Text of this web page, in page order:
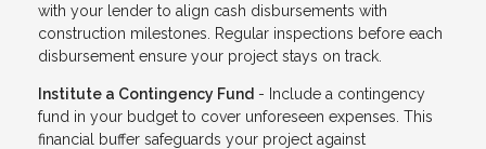
with your lender to align cash disbursements with
construction milestones. Regular inspections before each
disbursement ensure your project stays on track.
Institute a Contingency Fund - Include a contingency
fund in your budget to cover unforeseen expenses. This
financial buffer safeguards your project against